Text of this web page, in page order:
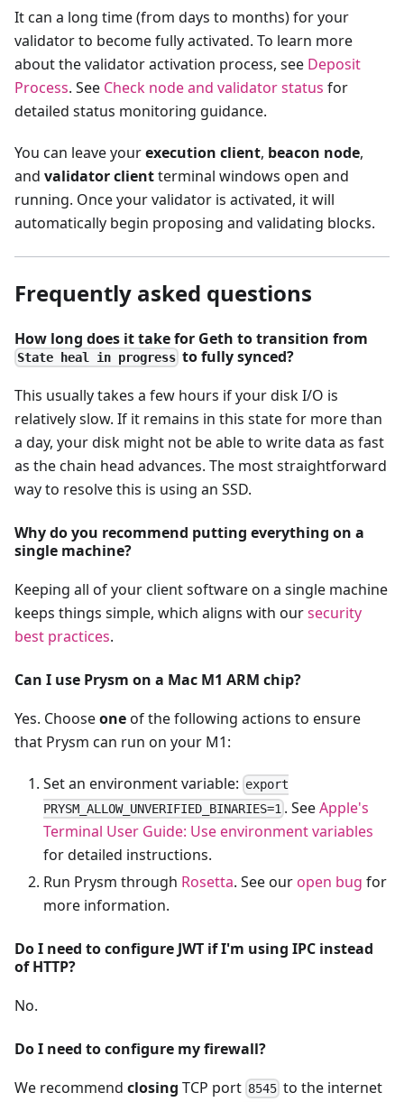
It can a long time (from days to months) for your
validator to become fully activated. To learn more
about the validator activation process, see Deposit
Process. See Check node and validator status for
detailed status monitoring guidance.
You can leave yourexecution client, beacon node,
and validator clientterminal windows open and
running. Once your validator is activated, it will
automatically begin proposing and validating blocks.
Frequently asked questions
How long does it take for Geth to transition from
State heal in progress to fully synced?
This usually takes a few hours if your disk I/O is
relatively slow. If it remains in this state for more than
a day, your disk might not be able to write data as fast
as the chain head advances. The most straightforward
way to resolve this is using an SSD.
Why do you recommend putting everything on a
single machine?
Keeping all of your client software on a single machine
keeps things simple, which aligns with oursecurity
best practices.
Can I use Prysm on a Mac M1 ARM chip?
Yes. Chooseoneof the following actions to ensure
that Prysm can run on your M1:
Set an environment variable: export
PRYSM_ALLOW_UNVERIFIED_BINARIES=1 . SeeApple's
Terminal User Guide: Use environment variables
for detailed instructions.
Run Prysm through Rosetta. See our open bug for
more information.
Do I need to configure JWT if I'm using IPC instead
of HTTP?
No.
Do I need to configure my firewall?
We recommend closing TCP port 8545 to the internet